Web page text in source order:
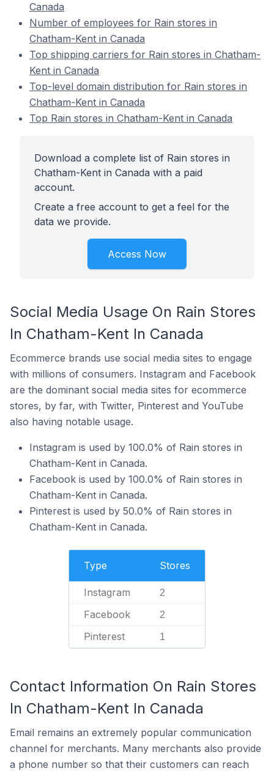
Canada
Number of employees for Rain stores in
Chatham-Kent in Canada
Top shipping carriers for Rain stores in Chatham-
Kent in Canada
Top-level domain distribution for Rain stores in
Chatham-Kent in Canada
Top Rain stores in Chatham-Kent in Canada
Download a complete list of Rain stores in
Chatham-Kent in Canada with a paid
account.
Create a free account to get a feel for the
data we provide.
Access Now
Social Media Usage On Rain Stores
In Chatham-Kent In Canada
Ecommerce brands use social media sites to engage
with millions of consumers. Instagram and Facebook
are the dominant social media sites for ecommerce
stores, by far, with Twitter, Pinterest and YouTube
also having notable usage.
Instagram is used by 100.0% of Rain stores in
Chatham-Kent in Canada.
Facebook is used by 100.0% of Rain stores in
Chatham-Kent in Canada.
Pinterest is used by 50.0% of Rain stores in
Chatham-Kent in Canada.
Type Stores
Instagram 2
Facebook 2
Pinterest 1
Contact Information On Rain Stores
In Chatham-Kent In Canada
Email remains an extremely popular communication
channel for merchants. Many merchants also provide
a phone number so that their customers can reach